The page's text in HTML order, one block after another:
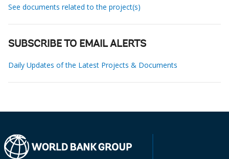
See documents related to the project(s)
SUBSCRIBE TO EMAIL ALERTS
Daily Updates of the Latest Projects & Documents